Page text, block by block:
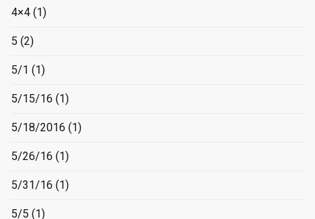
4×4 (1)
5 (2)
5/1 (1)
5/15/16 (1)
5/18/2016 (1)
5/26/16 (1)
5/31/16 (1)
5/5 (1)